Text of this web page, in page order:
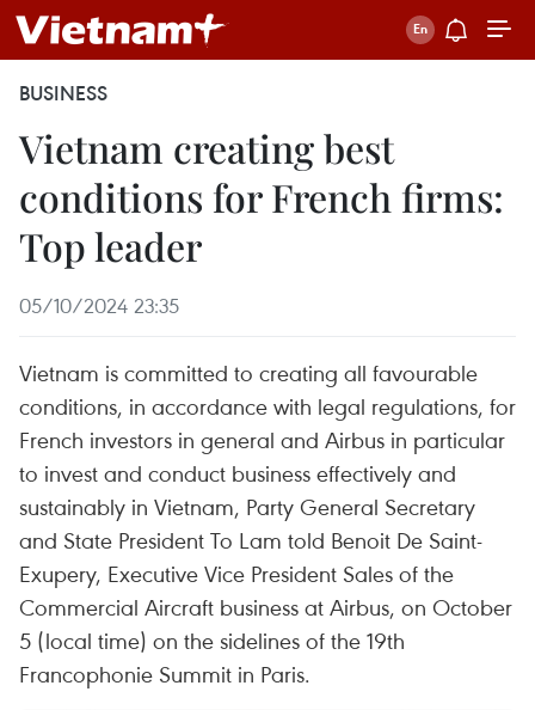
BUSINESS
Vietnam creating best
conditions for French firms:
Top leader
05/10/2024 23:35
Vietnam is committed to creating all favourable
conditions, in accordance with legal regulations, for
French investors in general and Airbus in particular
to invest and conduct business effectively and
sustainably in Vietnam, Party General Secretary
and State President To Lam told Benoit De Saint-
Exupery, Executive Vice President Sales of the
Commercial Aircraft business at Airbus, on October
5 (local time) on the sidelines of the 19th
Francophonie Summit in Paris.